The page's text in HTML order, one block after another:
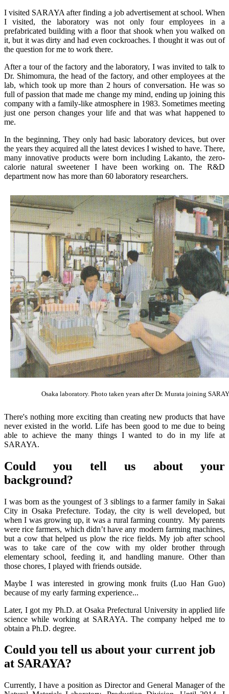
I visited SARAYA after finding a job advertisement at school. When
I visited, the laboratory was not only four employees in a
prefabricated building with a floor that shook when you walked on
it, but it was dirty and had even cockroaches. I thought it was out of
the question for me to work there.
After a tour of the factory and the laboratory, I was invited to talk to
Dr. Shimomura, the head of the factory, and other employees at the
lab, which took up more than 2 hours of conversation. He was so
full of passion that made me change my mind, ending up joining this
company with a family-like atmosphere in 1983. Sometimes meeting
just one person changes your life and that was what happened to
me.
In the beginning, They only had basic laboratory devices, but over
the years they acquired all the latest devices I wished to have. There,
many innovative products were born including Lakanto, the zero-
calorie natural sweetener I have been working on. The R&D
department now has more than 60 laboratory researchers.
Osaka laboratory. Photo taken years after Dr. Murata joining
There's nothing more exciting than creating new products that have
never existed in the world. Life has been good to me due to being
able to achieve the many things I wanted to do in my life at
SARAYA.
Could you tell us about your
background?
I was born as the youngest of 3 siblings to a farmer family in Sakai
City in Osaka Prefecture. Today, the city is well developed, but
when I was growing up, it was a rural farming country. My parents
were rice farmers, which didn’t have any modern farming machines,
but a cow that helped us plow the rice fields. My job after school
was to take care of the cow with my older brother through
elementary school, feeding it, and handling manure. Other than
those chores, I played with friends outside.
Maybe I was interested in growing monk fruits (Luo Han Guo)
because of my early farming experience...
Later, I got my Ph.D. at Osaka Prefectural University in applied life
science while working at SARAYA. The company helped me to
obtain a Ph.D. degree.
Could you tell us about your current job
at SARAYA?
Currently, I have a position as Director and General Manager of the